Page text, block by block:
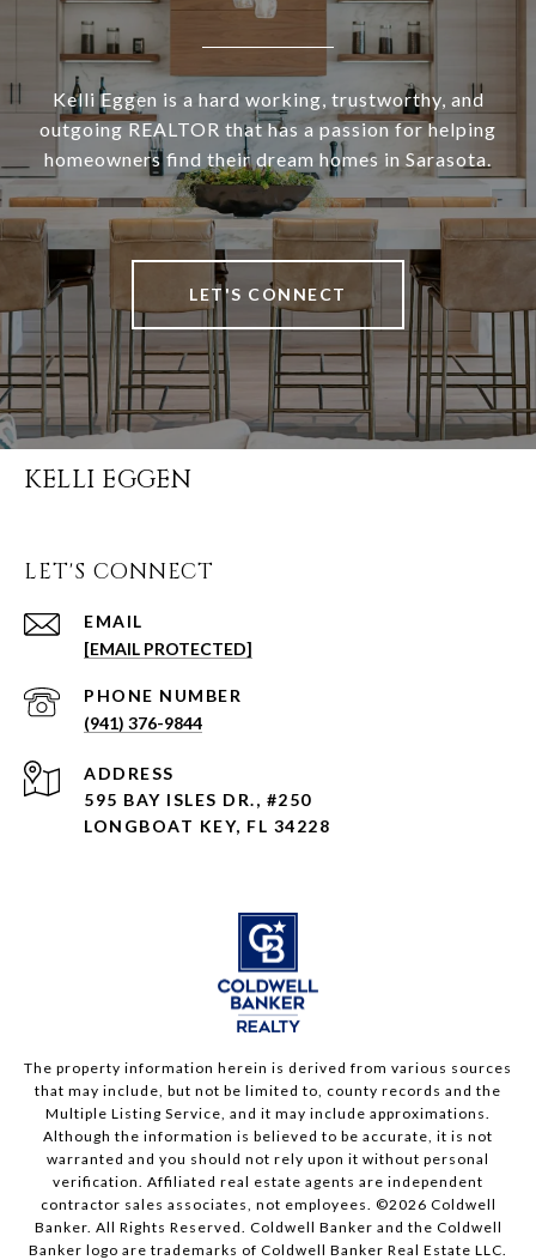
Kelli Eggen is a hard working, trustworthy, and
outgoing REALTOR that has a passion for helping
homeowners find their dream homes in Sarasota.
LET'S CONNECT
KELLI EGGEN
LET'S CONNECT
EMAIL
[EMAIL PROTECTED]
PHONE NUMBER
(941) 376-9844
ADDRESS
595 BAY ISLES DR., #250
LONGBOAT KEY, FL 34228
The property information herein is derived from various sources
that may include, but not be limited to, county records and the
Multiple Listing Service, and it may include approximations.
Although the information is believed to be accurate, it is not
warranted and you should not rely upon it without personal
verification. Affiliated real estate agents are independent
contractor sales associates, not employees. ©2026 Coldwell
Banker. All Rights Reserved. Coldwell Banker and the Coldwell
Banker logo are trademarks of Coldwell Banker Real Estate LLC.